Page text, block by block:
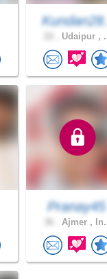
Kundan28..
Udaipur ,
Pranay45
Ajmer ,